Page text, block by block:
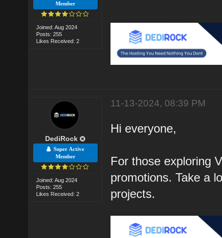
Member
Joined: Aug 2024
Posts: 255
Likes Received: 2
DediRock
Super Active
Member
Joined: Aug 2024
Posts: 255
Likes Received: 2
11-13-2024, 08:39 PM
Hi everyone,
For those exploring
promotions. Take a
projects.